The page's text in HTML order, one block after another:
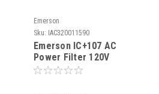
Emerson
Sku: IAC320011590
Emerson IC+107 AC
Power Filter 120V
50/60Hz 7.5A USED